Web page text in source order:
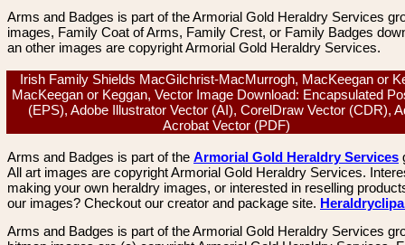
Arms and Badges is part of the Armorial Gold Heraldry Services
images, Family Coat of Arms, Family Crest, or Family Badges
an other images are copyright Armorial Gold Heraldry Services.
Irish Family Shields MacGilchrist-MacMurrogh, MacKeegan or
MacKeegan or Keggan, Vector Image Download: Encapsulated
(EPS), Adobe Illustrator Vector (AI), CorelDraw Vector (CDR),
Acrobat Vector (PDF)
Arms and Badges is part of the Armorial Gold Heraldry Services
All art images are copyright Armorial Gold Heraldry Services.
making your own heraldry images, or interested in reselling
our images? Checkout our creator and package site.
Arms and Badges is part of the Armorial Gold Heraldry Services